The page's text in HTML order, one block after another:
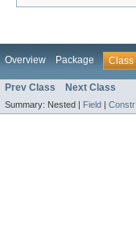
Overview Package Class
Prev Class Next Class
Summary: Nested | Field Constr